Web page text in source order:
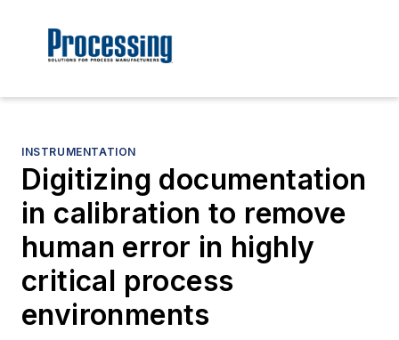
INSTRUMENTATION
Digitizing documentation
in calibration to remove
human error in highly
critical process
environments